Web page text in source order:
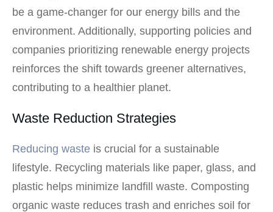
be a game-changer for our energy bills and the
environment. Additionally, supporting policies and
companies prioritizing renewable energy projects
reinforces the shift towards greener alternatives,
contributing to a healthier planet.
Waste Reduction Strategies
Reducing waste is crucial for a sustainable
lifestyle. Recycling materials like paper, glass, and
plastic helps minimize landfill waste. Composting
organic waste reduces trash and enriches soil for